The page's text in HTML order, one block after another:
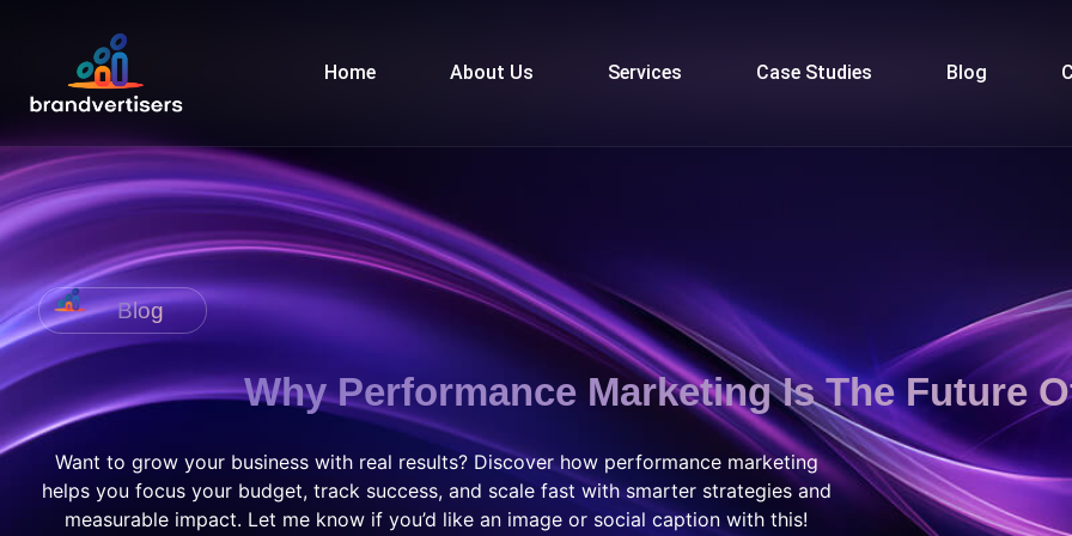
Home About Us Services Case Studies Blog
Blog
Why Performance Marketing Is The Future
Want to grow your business with real results? Discover how performance marketing
helps you focus your budget, track success, and scale fast with smarter strategies and
measurable impact. Let me know if you’d like an image or social caption with this!